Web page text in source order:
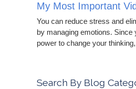
My Most Important
You can reduce stress and
by managing emotions. Since
power to change your
Search By Blog